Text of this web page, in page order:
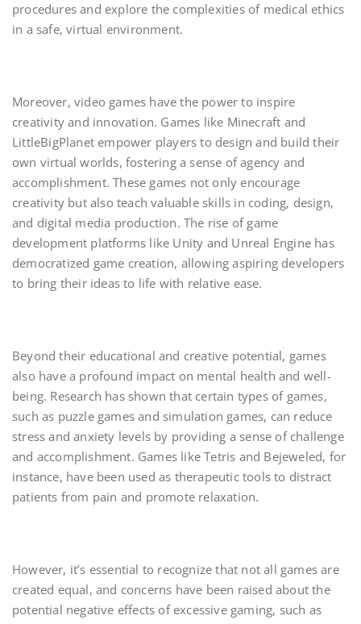
procedures and explore the complexities of medical ethics
in a safe, virtual environment.
Moreover, video games have the power to inspire
creativity and innovation. Games like Minecraft and
LittleBigPlanet empower players to design and build their
own virtual worlds, fostering a sense of agency and
accomplishment. These games not only encourage
creativity but also teach valuable skills in coding, design,
and digital media production. The rise of game
development platforms like Unity and Unreal Engine has
democratized game creation, allowing aspiring developers
to bring their ideas to life with relative ease.
Beyond their educational and creative potential, games
also have a profound impact on mental health and well-
being. Research has shown that certain types of games,
such as puzzle games and simulation games, can reduce
stress and anxiety levels by providing a sense of challenge
and accomplishment. Games like Tetris and Bejeweled, for
instance, have been used as therapeutic tools to distract
patients from pain and promote relaxation.
However, it’s essential to recognize that not all games are
created equal, and concerns have been raised about the
potential negative effects of excessive gaming, such as